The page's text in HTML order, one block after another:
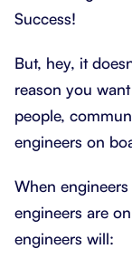
Success!
But, hey, it
reason you
people,
engineers on
When
engineers are
engineers will: